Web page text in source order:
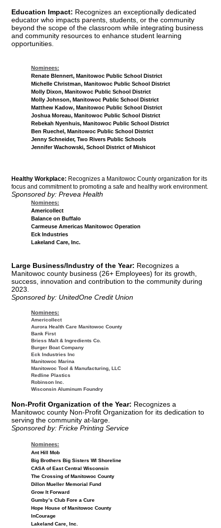
Education Impact: Recognizes an exceptionally dedicated
educator who impacts parents, students, or the community
beyond the scope of the classroom while integrating business
and community resources to enhance student learning
opportunities.
Nominees:
Renate Blennert, Manitowoc Public School District
Michelle Christman, Manitowoc Public School District
Molly Dixon, Manitowoc Public School District
Molly Johnson, Manitowoc Public School District
Matthew Kadow, Manitowoc Public School District
Joshua Moreau, Manitowoc Public School District
Rebekah Nyenhuis, Manitowoc Public School District
Ben Ruechel, Manitowoc Public School District
Jenny Schneider, Two Rivers Public Schools
Jennifer Wachowski, School District of Mishicot
Healthy Workplace: Recognizes a Manitowoc County organization for its
focus and commitment to promoting a safe and healthy work environment.
Sponsored by: Prevea Health
Nominees:
Americollect
Balance on Buffalo
Carmeuse Americas Manitowoc Operation
Eck Industries
Lakeland Care, Inc.
Large Business/Industry of the Year: Recognizes a
Manitowoc county business (26+ Employees) for its growth,
success, innovation and contribution to the community during
2023.
Sponsored by: UnitedOne Credit Union
Nominees:
Americollect
Aurora Health Care Manitowoc County
Bank First
Briess Malt & Ingredients Co.
Burger Boat Company
Eck Industries Inc
Manitowoc Marina
Manitowoc Tool & Manufacturing, LLC
Redline Plastics
Robinson Inc.
Wisconsin Aluminum Foundry
Non-Profit Organization of the Year: Recognizes a
Manitowoc county Non-Profit Organization for its dedication to
serving the community at-large.
Sponsored by: Fricke Printing Service
Nominees:
Ant Hill Mob
Big Brothers Big Sisters WI Shoreline
CASA of East Central Wisconsin
The Crossing of Manitowoc County
Dillon Mueller Memorial Fund
Grow It Forward
Gumby’s Club Fore a Cure
Hope House of Manitowoc County
InCourage
Lakeland Care, Inc.